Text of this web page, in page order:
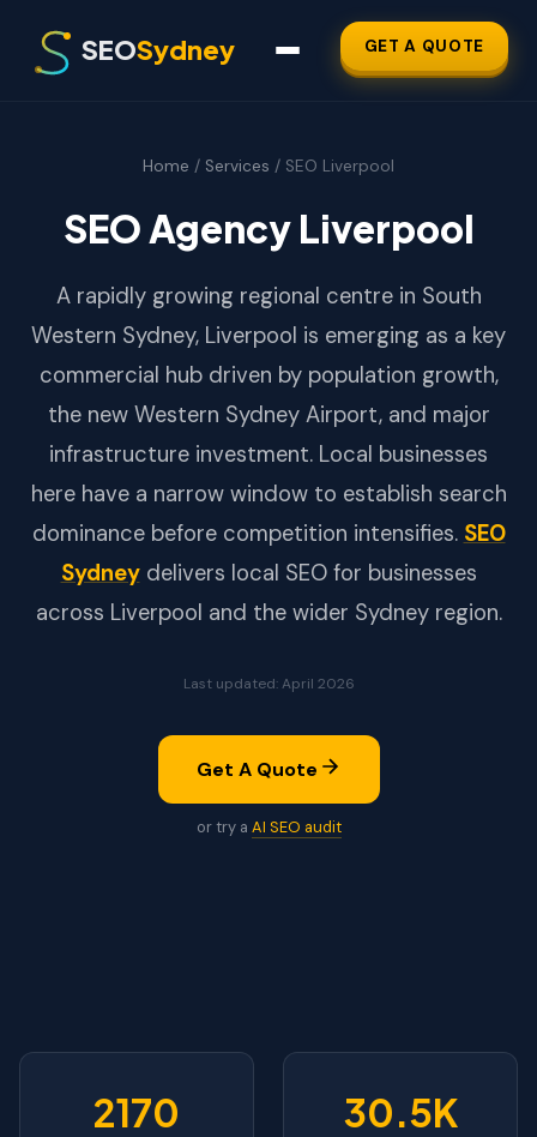
SEOSydney GET A QUOTE
Home / Services / SEO Liverpool
SEO Agency Liverpool
A rapidly growing regional centre in South
Western Sydney, Liverpool is emerging as a key
commercial hub driven by population growth,
the new Western Sydney Airport, and major
infrastructure investment. Local businesses
here have a narrow window to establish search
dominance before competition intensifies. SEO
Sydneydelivers local SEO for businesses
across Liverpool and the wider Sydney region.
Last updated: April 2026
Get A Quote
or try a AI SEO audit
2170 30.5K